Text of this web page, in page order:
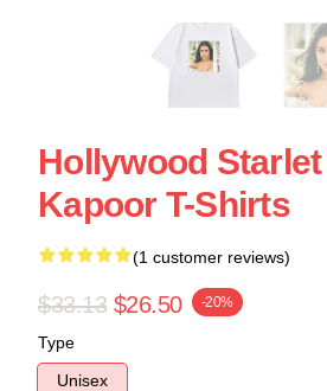
Hollywood
Kapoor T-Shirts
(1 customer reviews)
$33.13 $26.50 -20%
Type
Unisex